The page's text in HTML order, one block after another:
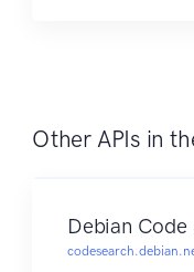
Other APIs in
Debian Code